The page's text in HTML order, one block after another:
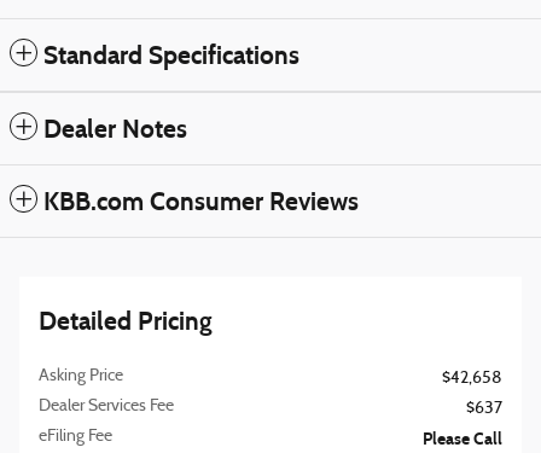
Standard Specifications
Dealer Notes
KBB.com Consumer Reviews
Detailed Pricing
Asking Price
$42,658
Dealer Services Fee
$637
eFiling Fee
Please Call